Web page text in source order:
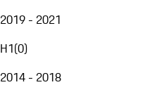
2019 - 2021
H1(0)
2014 - 2018